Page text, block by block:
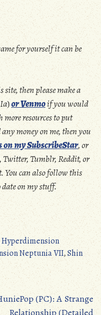
for yourself it can be
then please make a
)or Venmoif you would
resources to put
money on me, then you
my SubscribeStar, or
Tumblr, Reddit, or
You can also follow this
on my stuff.
Hyperdimension
Neptunia VII,Shin
(PC): A Strange
Relationship (Detailed